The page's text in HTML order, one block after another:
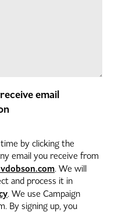
email
by clicking the
email you receive from
. We will
and process it in
. We use Campaign
By signing up, you